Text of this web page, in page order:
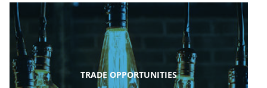
TRADE OPPORTUNITIES